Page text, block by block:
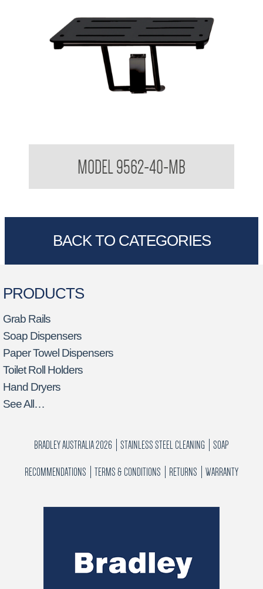
MODEL 9562-40-MB
BACK TO CATEGORIES
PRODUCTS
Grab Rails
Soap Dispensers
Paper Towel Dispensers
Toilet Roll Holders
Hand Dryers
See All…
BRADLEY AUSTRALIA 2026 STAINLESS STEEL CLEANING SOAP
RECOMMENDATIONS TERMS & CONDITIONS RETURNS WARRANTY